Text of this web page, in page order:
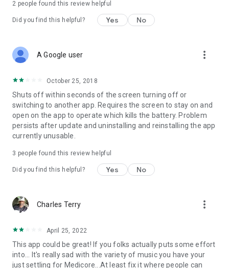
2 people found this review helpful
Did you find this helpful? Yes No
A Google user more_vert
October 25, 2018
Shuts off within seconds of the screen turning off or
switching to another app. Requires the screen to stay on and
open on the app to operate which kills the battery. Problem
persists after update and uninstalling and reinstalling the app
currently unusable.
3 people found this review helpful
Did you find this helpful? Yes No
Charles Terry more_vert
April 25, 2022
This app could be great! If you folks actually puts some effort
into... It's really sad with the variety of music you have your
just settling for Medicore...At least fix it where people can